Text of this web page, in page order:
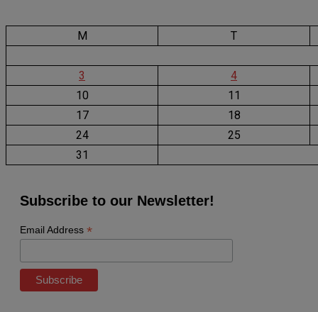
M T
3
4
10
11
17
18
24
25
31
Subscribe to our Newsletter!
Email Address *